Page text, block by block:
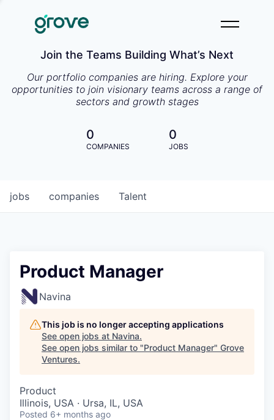
Join the Teams Building What’s Next
Our portfolio companies are hiring. Explore your
opportunities to join visionary teams across a range of
sectors and growth stages
0
COMPANIES
0
JOBS
jobs companies Talent
Product Manager
Navina
This job is no longer accepting applications
See open jobs at Navina.
See open jobs similar to "Product Manager" Grove
Ventures.
Product
Illinois, USA · Ursa, IL, USA
Posted 6+ months ago